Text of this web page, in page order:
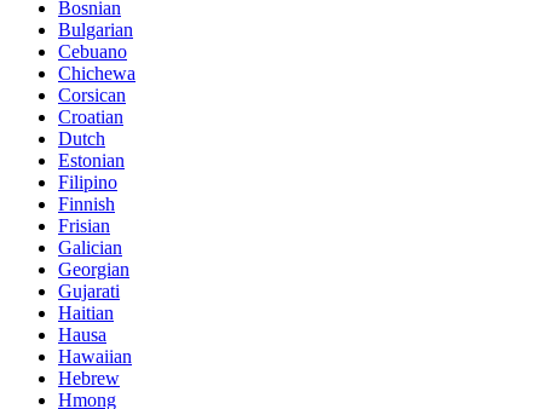
Bosnian
Bulgarian
Cebuano
Chichewa
Corsican
Croatian
Dutch
Estonian
Filipino
Finnish
Frisian
Galician
Georgian
Gujarati
Haitian
Hausa
Hawaiian
Hebrew
Hmong